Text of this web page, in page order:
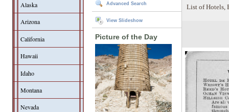
Alaska
Arizona
California
Hawaii
Idaho
Montana
Nevada
Advanced Search
View Slideshow
Picture of the Day
List of Hotels,